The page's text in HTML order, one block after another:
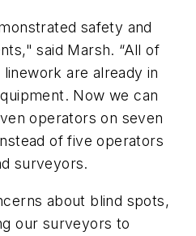
safety and
said Marsh. “All of
are already in
Now we can
operators on seven
of five operators
surveyors.
about blind spots,
our surveyors to